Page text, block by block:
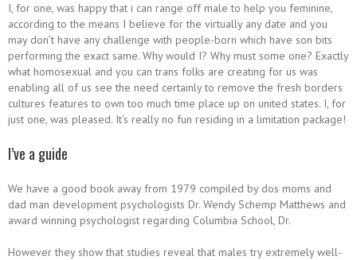
I, for one, was happy that i can range off male to help you feminine,
according to the means I believe for the virtually any date and you
may don’t have any challenge with people-born which have son bits
performing the exact same. Why would I? Why must some one? Exactly
what homosexual and you can trans folks are creating for us was
enabling all of us see the need certainly to remove the fresh borders
cultures features to own too much time place up on united states. I, for
just one, was pleased. It’s really no fun residing in a limitation package!
I’ve a guide
We have a good book away from 1979 compiled by dos moms and
dad man development psychologists Dr. Wendy Schemp Matthews and
award winning psychologist regarding Columbia School, Dr.
However they show that studies reveal that males try extremely well-